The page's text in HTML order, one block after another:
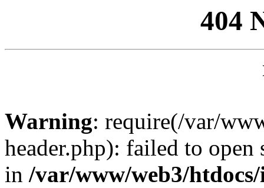
404
Warning: require(/var/
header.php): failed to
in /var/www/web3/